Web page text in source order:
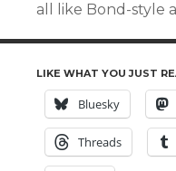
all like Bond-style
LIKE WHAT YOU JUST
Bluesky
Threads